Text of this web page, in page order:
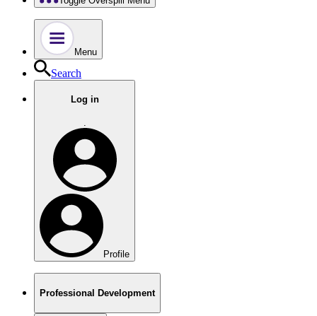
Menu
Search
Log in
.
Profile
Professional Development